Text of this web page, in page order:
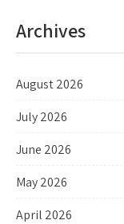
Archives
August 2026
July 2026
June 2026
May 2026
April 2026